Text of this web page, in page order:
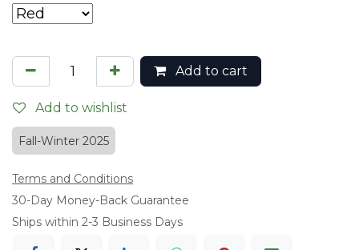
Add to cart
Add to wishlist
Fall-Winter 2025
Terms and Conditions
​30-Day Money-Back Guarantee
Ships within 2-3 Business Days